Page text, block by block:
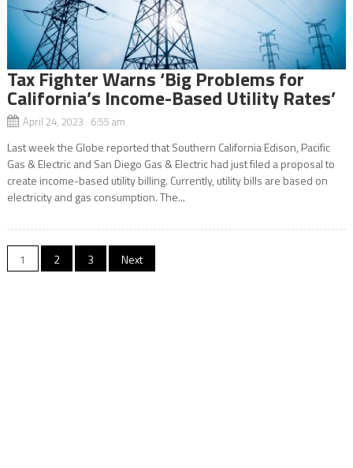
Tax Fighter Warns ‘Big Problems for
California’s Income-Based Utility Rates’
April 24, 2023 6:55 am
Last week the Globe reported that Southern California Edison, Pacific
Gas & Electric and San Diego Gas & Electric had just filed a proposal to
create income-based utility billing. Currently, utility bills are based on
electricity and gas consumption. The...
Posts
1 2 3 Next